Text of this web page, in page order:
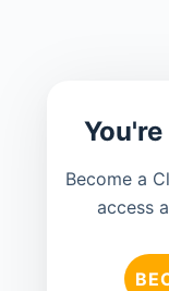
Become a
access